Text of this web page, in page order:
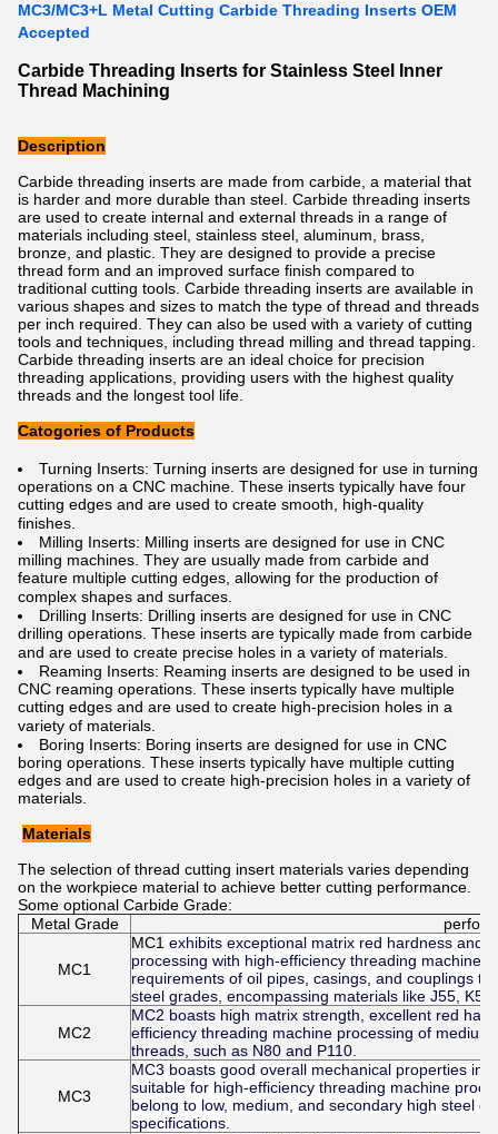
MC3/MC3+L Metal Cutting Carbide Threading Inserts OEM
Accepted
Carbide Threading Inserts for Stainless Steel Inner
Thread Machining
Description
Carbide threading inserts are made from carbide, a material that
is harder and more durable than steel. Carbide threading inserts
are used to create internal and external threads in a range of
materials including steel, stainless steel, aluminum, brass,
bronze, and plastic. They are designed to provide a precise
thread form and an improved surface finish compared to
traditional cutting tools. Carbide threading inserts are available in
various shapes and sizes to match the type of thread and threads
per inch required. They can also be used with a variety of cutting
tools and techniques, including thread milling and thread tapping.
Carbide threading inserts are an ideal choice for precision
threading applications, providing users with the highest quality
threads and the longest tool life.
Catogories of Products
Turning Inserts: Turning inserts are designed for use in turning
operations on a CNC machine. These inserts typically have four
cutting edges and are used to create smooth, high-quality
finishes.
Milling Inserts: Milling inserts are designed for use in CNC
milling machines. They are usually made from carbide and
feature multiple cutting edges, allowing for the production of
complex shapes and surfaces.
Drilling Inserts: Drilling inserts are designed for use in CNC
drilling operations. These inserts are typically made from carbide
and are used to create precise holes in a variety of materials.
Reaming Inserts: Reaming inserts are designed to be used in
CNC reaming operations. These inserts typically have multiple
cutting edges and are used to create high-precision holes in a
variety of materials.
Boring Inserts: Boring inserts are designed for use in CNC
boring operations. These inserts typically have multiple cutting
edges and are used to create high-precision holes in a variety of
materials.
Materials
The selection of thread cutting insert materials varies depending
on the workpiece material to achieve better cutting performance.
Some optional Carbide Grade:
Metal Grade
MC1
MC1 exhibits exceptional matrix red hardness and
processing with high-efficiency threading
requirements of oil pipes, casings, and couplings
steel grades, encompassing materials like J55,
MC2
MC2 boasts high matrix strength, excellent red
efficiency threading machine processing of
threads, such as N80 and P110.
MC3
MC3 boasts good overall mechanical properties in
suitable for high-efficiency threading machine
belong to low, medium, and secondary high steel
specifications.